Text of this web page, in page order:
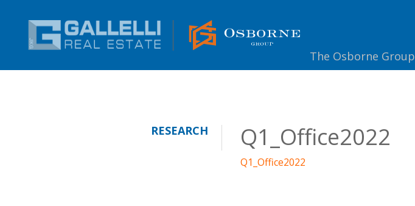
The Osborne Group
Q1_Office2022
Q1_Office2022
RESEARCH